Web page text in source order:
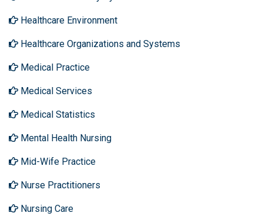
Healthcare Environment
Healthcare Organizations and Systems
Medical Practice
Medical Services
Medical Statistics
Mental Health Nursing
Mid-Wife Practice
Nurse Practitioners
Nursing Care